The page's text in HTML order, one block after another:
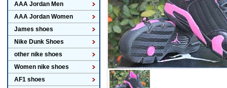
AAA Jordan Men
AAA Jordan Women
James shoes
Nike Dunk Shoes
other nike shoes
Women nike shoes
AF1 shoes